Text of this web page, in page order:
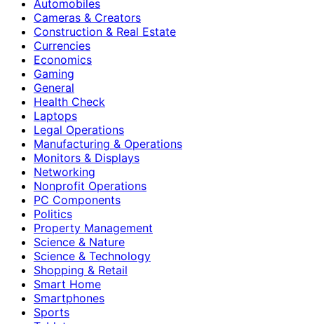
Automobiles
Cameras & Creators
Construction & Real Estate
Currencies
Economics
Gaming
General
Health Check
Laptops
Legal Operations
Manufacturing & Operations
Monitors & Displays
Networking
Nonprofit Operations
PC Components
Politics
Property Management
Science & Nature
Science & Technology
Shopping & Retail
Smart Home
Smartphones
Sports